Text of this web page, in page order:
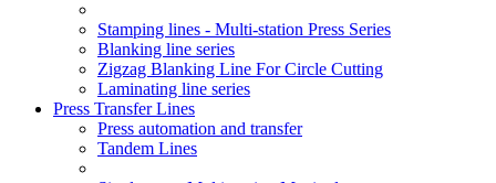
Stamping lines - Multi-station Press Series
Blanking line series
Zigzag Blanking Line For Circle Cutting
Laminating line series
Press Transfer Lines
Press automation and transfer
Tandem Lines